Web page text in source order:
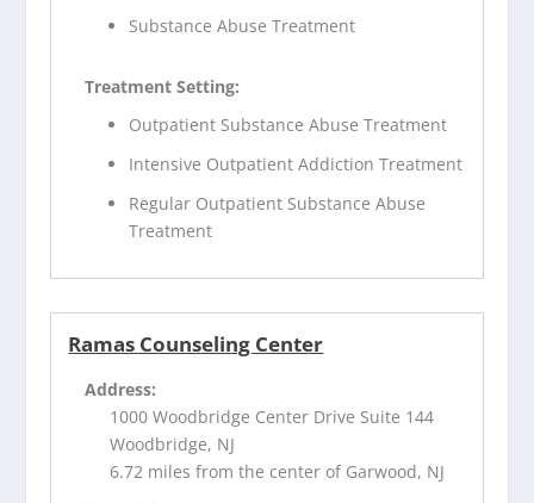
Substance Abuse Treatment
Treatment Setting:
Outpatient Substance Abuse Treatment
Intensive Outpatient Addiction Treatment
Regular Outpatient Substance Abuse
Treatment
Ramas Counseling Center
Address:
1000 Woodbridge Center Drive Suite 144
Woodbridge, NJ
6.72 miles from the center of Garwood, NJ